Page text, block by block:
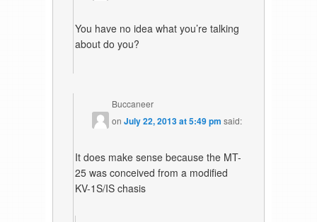
You have no idea what you’re talking
about do you?
Buccaneer
onJuly 22, 2013 at 5:49 pm said:
It does make sense because the MT-
25 was conceived from a modified
KV-1S/IS chasis